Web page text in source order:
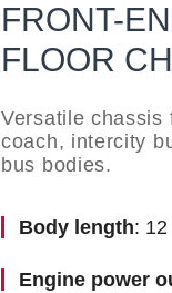
FRONT-
FLOOR
Versatile chassis
coach, intercity
bus bodies.
Body length:
Engine power